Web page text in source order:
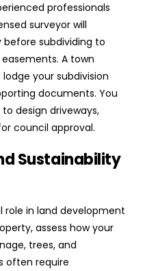
professionals
surveyor will
subdividing to
A town
your subdivision
documents. You
design driveways,
council approval.
Sustainability
role in land development
assess how your
trees, and
often require